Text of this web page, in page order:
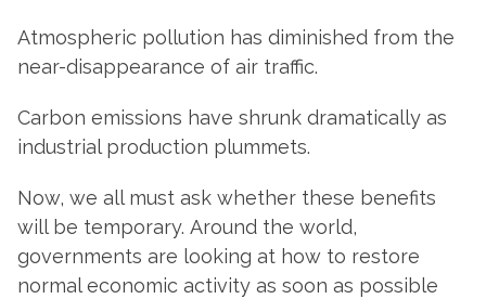
Atmospheric pollution has diminished from the
near-disappearance of air traffic.
Carbon emissions have shrunk dramatically as
industrial production plummets.
Now, we all must ask whether these benefits
will be temporary. Around the world,
governments are looking at how to restore
normal economic activity as soon as possible